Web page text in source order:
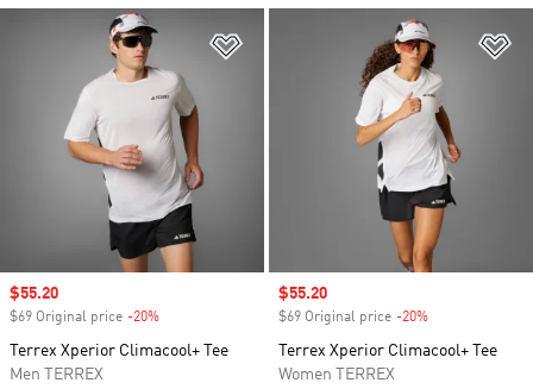
Sale price
$55.20
$69 Original price -20%
Terrex Xperior Climacool+ Tee
Men TERREX
Sale price
$55.20
$69 Original price -20%
Terrex Xperior Climacool+ Tee
Women TERREX